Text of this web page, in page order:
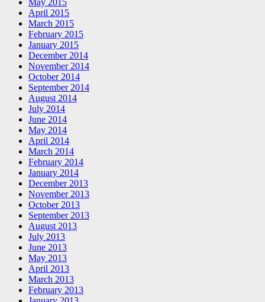
April 2015
March 2015
February 2015
January 2015
December 2014
November 2014
October 2014
September 2014
August 2014
July 2014
June 2014
May 2014
April 2014
March 2014
February 2014
January 2014
December 2013
November 2013
October 2013
September 2013
August 2013
July 2013
June 2013
May 2013
April 2013
March 2013
February 2013